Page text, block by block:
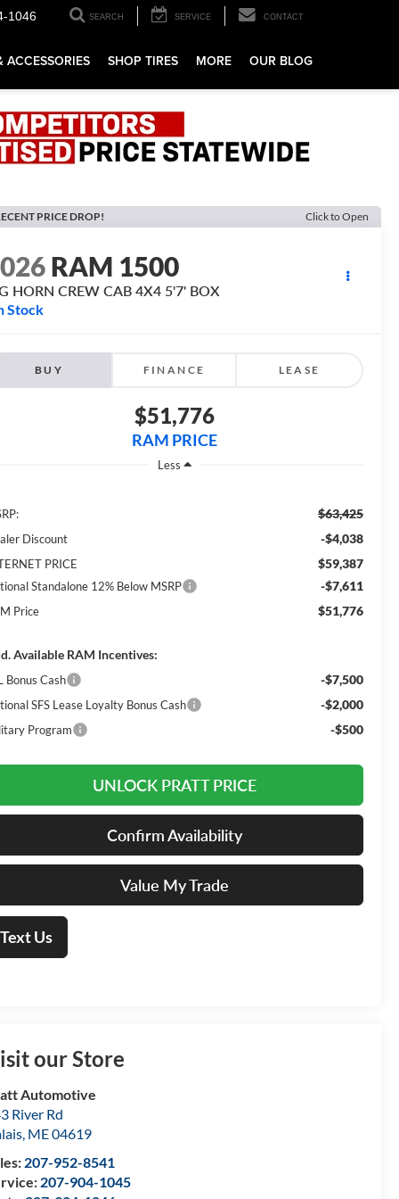
1046 SEARCH SERVICE CONTACT
ACCESSORIES SHOP TIRES MORE OUR BLOG
PRICE DROP! Click to Open
RAM 1500
HORN CREW CAB 4X4 5'7' BOX
Stock
BUY FINANCE LEASE
$51,776
RAM PRICE
Less
$63,425
Discount -$4,038
PRICE $59,387
Standalone 12% Below MSRP -$7,611
Price $51,776
Available RAM Incentives:
Bonus Cash -$7,500
SFS Lease Loyalty Bonus Cash -$2,000
Program -$500
UNLOCK PRATT PRICE
Confirm Availability
Value My Trade
Text Us
our Store
Automotive
River Rd
, ME04619
207-952-8541
207-904-1045